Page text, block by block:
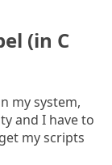
(in C
my system,
and I have to
my scripts